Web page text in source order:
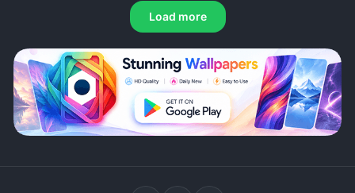
Load more